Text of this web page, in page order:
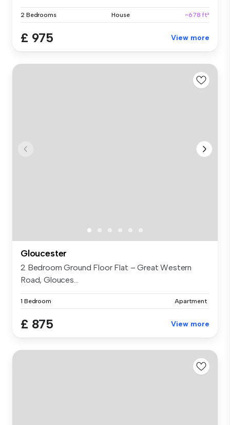
2 Bedrooms House ~678 ft²
£ 975 View more
Gloucester
2 Bedroom Ground Floor Flat – Great Western
Road, Glouces...
1 Bedroom Apartment
£ 875 View more